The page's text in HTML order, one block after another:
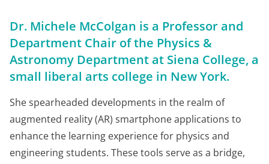
Dr. Michele McColgan is a Professor and
Department Chair of the Physics &
Astronomy Department at Siena College, a
small liberal arts college in New York.
She spearheaded developments in the realm of
augmented reality (AR) smartphone applications to
enhance the learning experience for physics and
engineering students. These tools serve as a bridge,